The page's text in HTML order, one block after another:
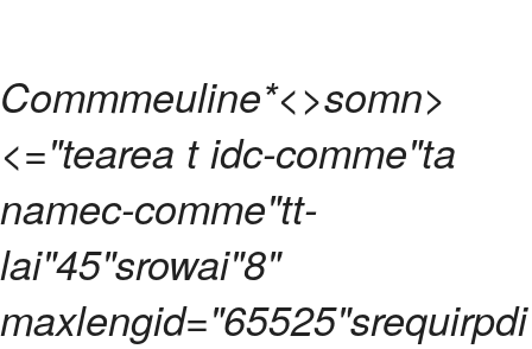
Commmeuline*<>somn>
<="tearea t idc-comme"ta
namec-comme"tt-
lai"45"srowai"8"